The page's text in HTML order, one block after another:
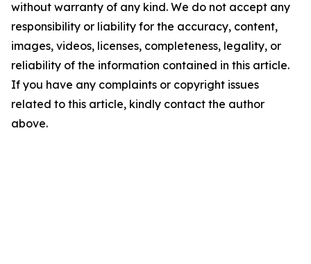
without warranty of any kind. We do not accept any
responsibility or liability for the accuracy, content,
images, videos, licenses, completeness, legality, or
reliability of the information contained in this article.
If you have any complaints or copyright issues
related to this article, kindly contact the author
above.